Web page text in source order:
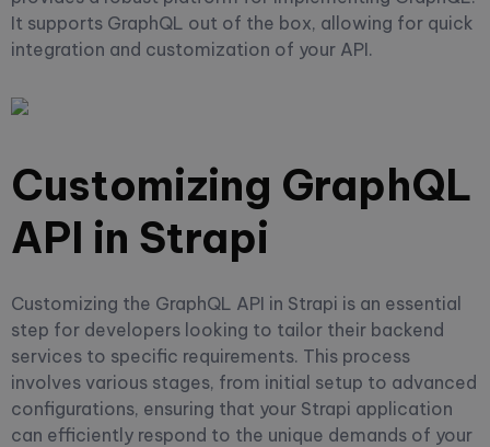
It supports GraphQL out of the box, allowing for quick
integration and customization of your API.
Customizing GraphQL
API in Strapi
Customizing the GraphQL API in Strapi is an essential
step for developers looking to tailor their backend
services to specific requirements. This process
involves various stages, from initial setup to advanced
configurations, ensuring that your Strapi application
can efficiently respond to the unique demands of your